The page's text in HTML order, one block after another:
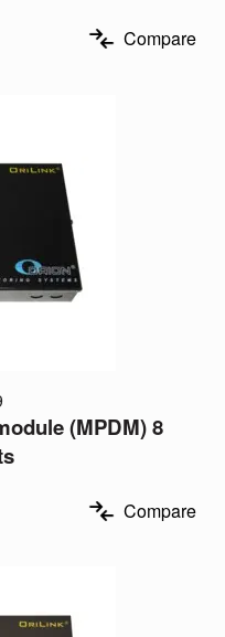
Compare
(MPDM) 8
Compare